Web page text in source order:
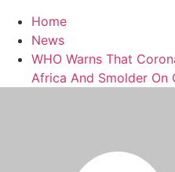
Home
News
WHO Warns That
Africa And Smolder On